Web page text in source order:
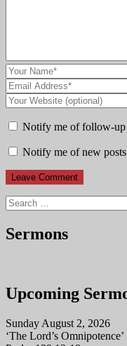
Notify me of follow-up
Notify me of new
Sermons
Upcoming
Sunday August 2, 2026
‘The Lord’s Omnipotence’